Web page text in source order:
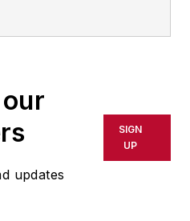
updates
SIGN
UP